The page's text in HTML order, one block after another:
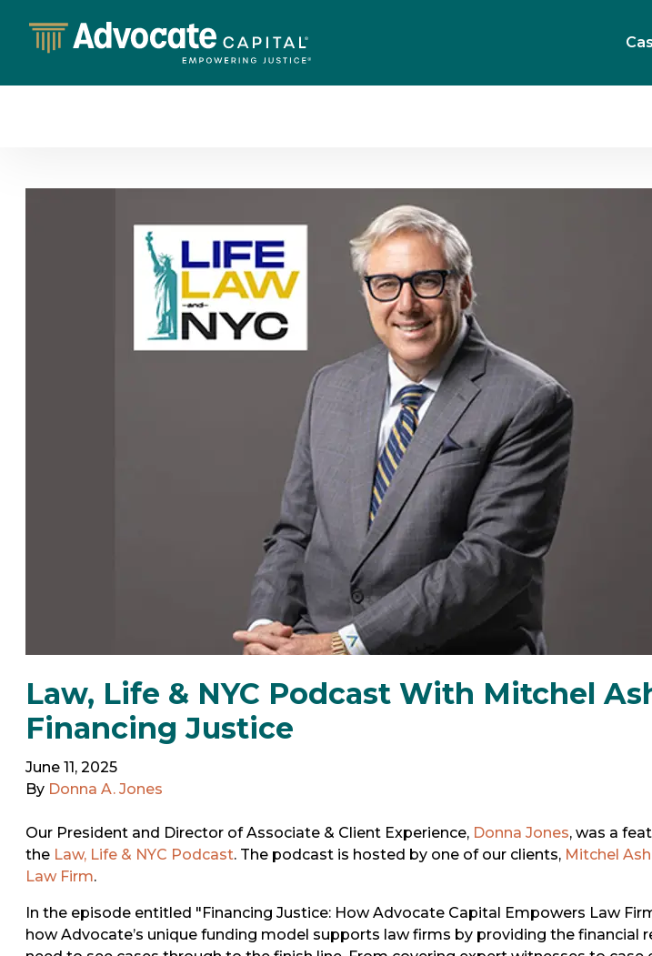
Law, Life & NYC Podcast With Mitchel
Financing Justice
June 11, 2025
By Donna A. Jones
Our President and Director of Associate & Client Experience, Donna Jones, was a
the Law, Life & NYC Podcast. The podcast is hosted by one of our clients, Mitchel
Law Firm.
In the episode entitled "Financing Justice: How Advocate Capital Empowers Law
how Advocate’s unique funding model supports law firms by providing the financial